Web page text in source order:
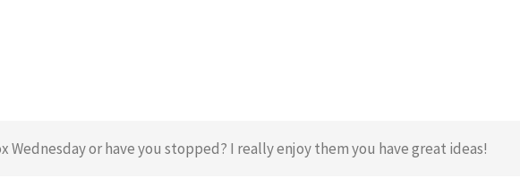
Wednesday or have you stopped? I really enjoy them you have great ideas!